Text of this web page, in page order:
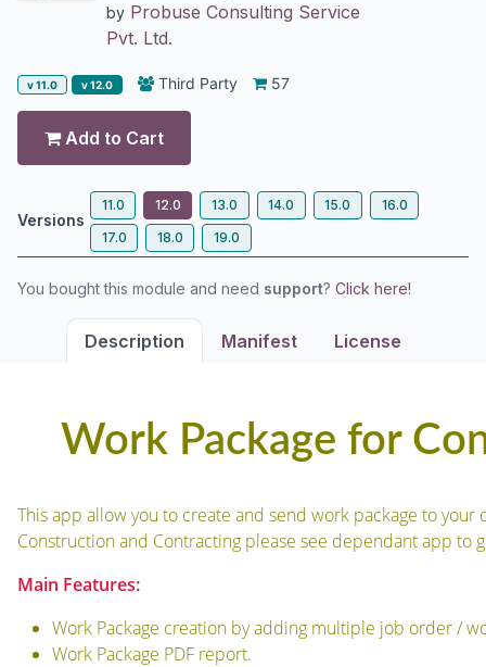
by Probuse Consulting Service
Pvt. Ltd.
v 11.0 v 12.0 Third Party 57
Add to Cart
Versions
11.0 12.0 13.0 14.0 15.0
16.0
17.0
18.0 19.0
You bought this module and need support? Click here!
Description Manifest License
Work Package for
This app allow you to create and send work package to
Construction and Contracting please see dependant app to
Main Features:
Work Package creation by adding multiple job order /
Work Package PDF report.